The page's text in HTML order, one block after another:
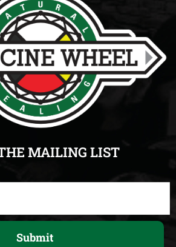
MAILING LIST
Submit